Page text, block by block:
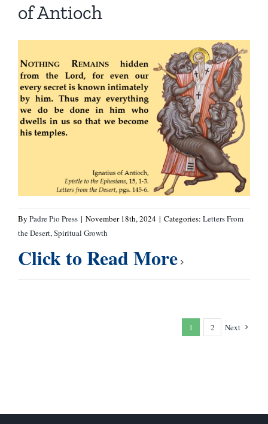
of Antioch
By Padre Pio Press | November 18th, 2024 | Categories: Letters From
the Desert,Spiritual Growth
Click to Read More
1 2 Next